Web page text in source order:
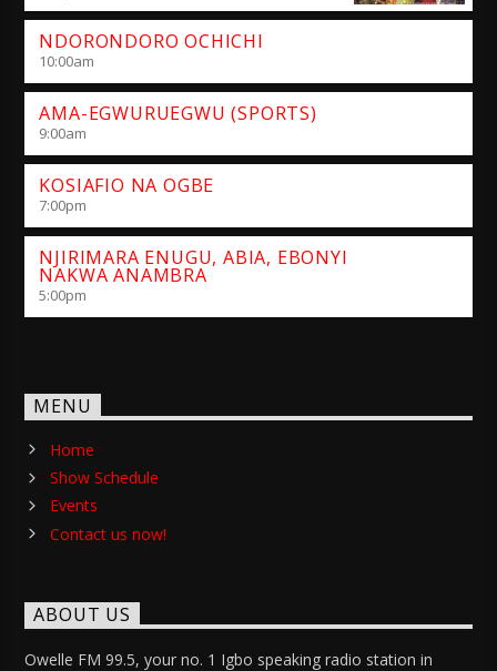
NDORONDORO OCHICHI
10:00am
AMA-EGWURUEGWU (SPORTS)
9:00am
KOSIAFIO NA OGBE
7:00pm
NJIRIMARA ENUGU, ABIA, EBONYI
NAKWA ANAMBRA
5:00pm
MENU
Home
Show Schedule
Events
Contact us now!
ABOUT US
Owelle FM 99.5, your no. 1 Igbo speaking radio station in